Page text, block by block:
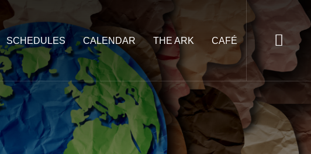
SCHEDULES CALENDAR THE ARK CAFÉ